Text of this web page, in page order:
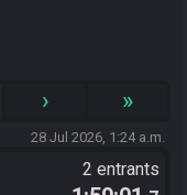
› »
28 Jul 2026, 1:24 a.m.
2 entrants